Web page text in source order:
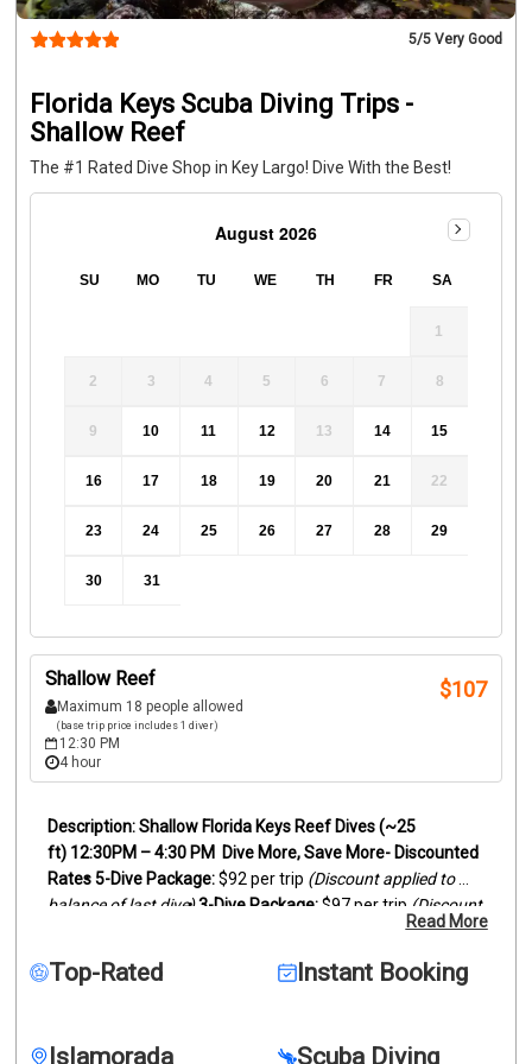
Dives donates 2% of all dive revenue toward restoring our
coral reefs
By diving with us, you’re helping support
Florida Reef Tract. CANCELLATION POLICY
cancellation policy (72 hours during holidays) • Full refund
if Key Dives cancels due to weather or unsafe conditions
5/5 Very Good
Florida Keys Scuba Diving Trips -
Shallow Reef
The #1 Rated Dive Shop in Key Largo! Dive With the Best!
August 2026
SU MO TU WE TH FR SA
1
2 3 4 5 6 7 8
9 10 11 12 13 14 15
16 17 18 19 20 21 22
23 24 25 26 27 28 29
30 31
Shallow Reef $107
Maximum 18 people allowed
(base trip price includes 1 diver)
12:30 PM
4 hour
Shallow Florida Keys Reef Dives (~25
ft) 12:30PM – 4:30 PM
Dive More, Save More- Discounted
Rates 5-Dive Package: $92 per trip (Discount applied to
balance of last dive)3-Dive Package: $97 per trip (Discount
Our afternoon reef dives
perfect for relaxed diving and incredible marine life
Read More
Top-Rated Instant Booking
Islamorada Scuba Diving